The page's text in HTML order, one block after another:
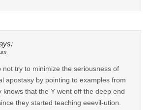
not try to minimize the seriousness of
apostasy by pointing to examples from
knows that the Y went off the deep end
they started teaching eeevil-ution.